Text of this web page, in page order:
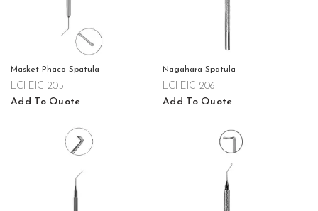
Masket Phaco Spatula
LCI-EIC-205
Add To Quote
Nagahara Spatula
LCI-EIC-206
Add To Quote